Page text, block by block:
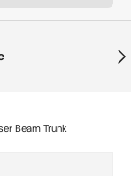
Beam Trunk